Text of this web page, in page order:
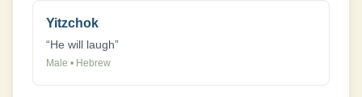
Yitzchok
“He will laugh”
Male • Hebrew